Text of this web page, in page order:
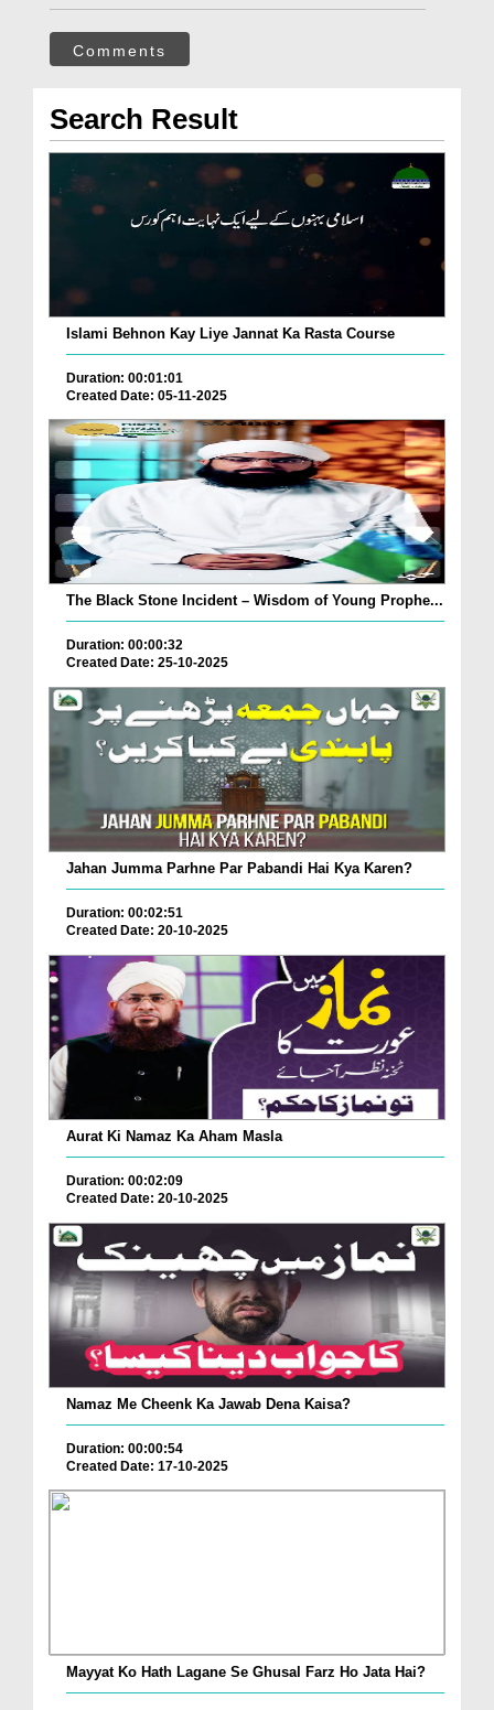
Comments
Search Result
Islami Behnon Kay Liye Jannat Ka Rasta Course
Duration: 00:01:01
Created Date: 05-11-2025
The Black Stone Incident – Wisdom of Young Prophe...
Duration: 00:00:32
Created Date: 25-10-2025
Jahan Jumma Parhne Par Pabandi Hai Kya Karen?
Duration: 00:02:51
Created Date: 20-10-2025
Aurat Ki Namaz Ka Aham Masla
Duration: 00:02:09
Created Date: 20-10-2025
Namaz Me Cheenk Ka Jawab Dena Kaisa?
Duration: 00:00:54
Created Date: 17-10-2025
Mayyat Ko Hath Lagane Se Ghusal Farz Ho Jata Hai?